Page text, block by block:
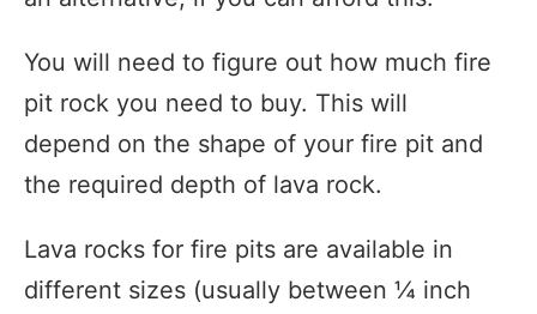
You will need to figure out how much fire
pit rock you need to buy. This will
depend on the shape of your fire pit and
the required depth of lava rock.
Lava rocks for fire pits are available in
different sizes (usually between ¼ inch